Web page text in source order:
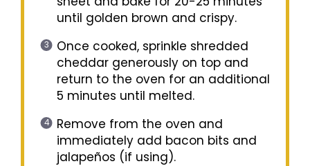
until golden brown and crispy.
Once cooked, sprinkle shredded
cheddar generously on top and
return to the oven for an additional
5 minutes until melted.
Remove from the oven and
immediately add bacon bits and
jalapeños (if using).